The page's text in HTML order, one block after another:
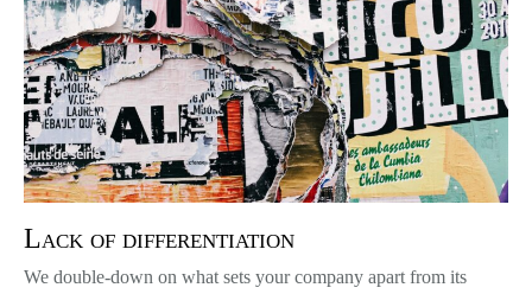
Lack of differentiation
We double-down on what sets your company apart from its